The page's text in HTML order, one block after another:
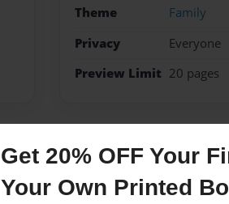
Get 20% OFF Your
Your Own Printed
Theme
Family
Privacy
Everyone
Preview Limit 20 pages
Messages from the
No author messages are